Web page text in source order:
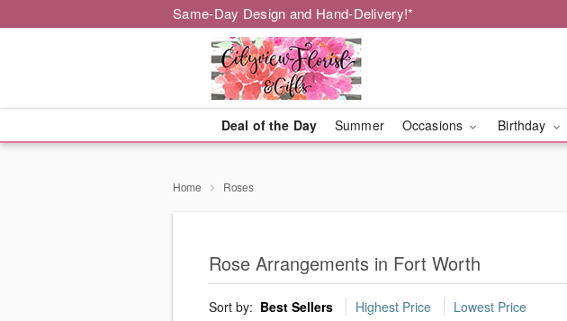
Same-Day Design and Hand-Delivery!*
Deal of the Day Summer Occasions Birthday
Home Roses
Rose Arrangements in Fort Worth
Sort by: Best Sellers Highest Price Lowest Price